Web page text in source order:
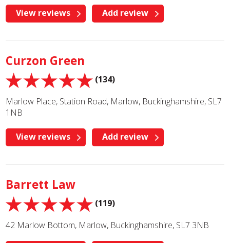
View reviews Add review
Curzon Green
(134)
Marlow Place, Station Road, Marlow, Buckinghamshire, SL7
1NB
View reviews Add review
Barrett Law
(119)
42 Marlow Bottom, Marlow, Buckinghamshire, SL7 3NB